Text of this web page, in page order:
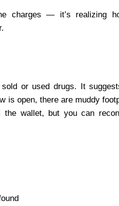
charges — it’s realizing
or used drugs. It
is open, there are muddy
wallet, but you can